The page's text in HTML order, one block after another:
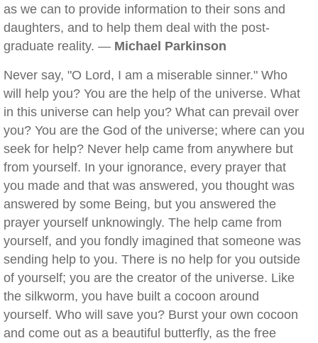
as we can to provide information to their sons and
daughters, and to help them deal with the post-
graduate reality. — Michael Parkinson
Never say, "O Lord, I am a miserable sinner." Who
will help you? You are the help of the universe. What
in this universe can help you? What can prevail over
you? You are the God of the universe; where can you
seek for help? Never help came from anywhere but
from yourself. In your ignorance, every prayer that
you made and that was answered, you thought was
answered by some Being, but you answered the
prayer yourself unknowingly. The help came from
yourself, and you fondly imagined that someone was
sending help to you. There is no help for you outside
of yourself; you are the creator of the universe. Like
the silkworm, you have built a cocoon around
yourself. Who will save you? Burst your own cocoon
and come out as a beautiful butterfly, as the free